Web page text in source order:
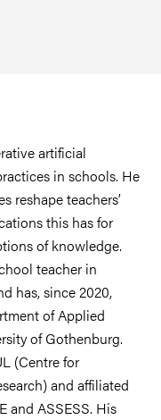
artificial
in schools. He
reshape teachers’
this has for
of knowledge.
teacher in
has, since 2020,
of Applied
of Gothenburg.
(Centre for
and affiliated
and ASSESS. His